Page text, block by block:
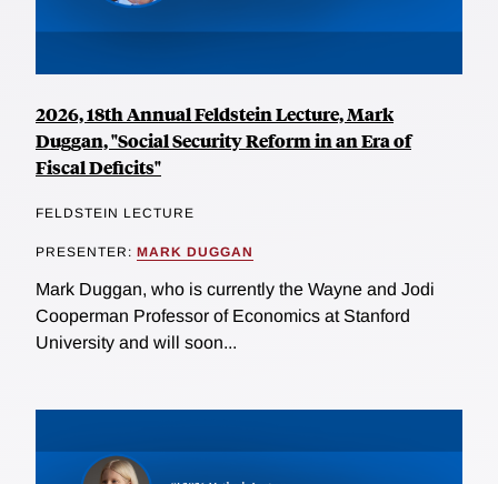
2026, 18th Annual Feldstein Lecture, Mark
Duggan, "Social Security Reform in an Era of
Fiscal Deficits"
FELDSTEIN LECTURE
PRESENTER: MARK DUGGAN
Mark Duggan, who is currently the Wayne and Jodi
Cooperman Professor of Economics at Stanford
University and will soon...